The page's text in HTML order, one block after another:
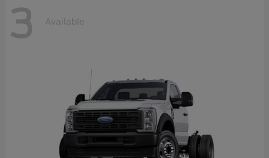
3 Available